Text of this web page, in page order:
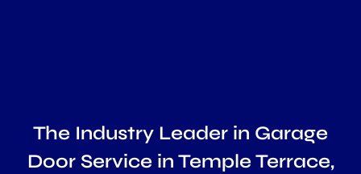
The Industry Leader in Garage
Door Service in Temple Terrace,